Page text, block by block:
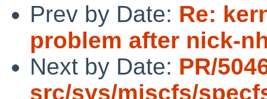
Prev by Date: Re:
problem after nick-
Next by Date: PR/
src/sys/miscfs/